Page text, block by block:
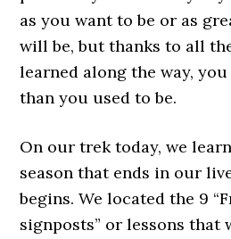
as you want to be or as
will be, but thanks to all
learned along the way,
than you used to be.
On our trek today, we
season that ends in our
begins. We located the 9
signposts” or lessons that